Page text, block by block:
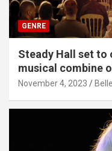
GENRE
Steady Hall set to
musical combine
November 4, 2023 Belle